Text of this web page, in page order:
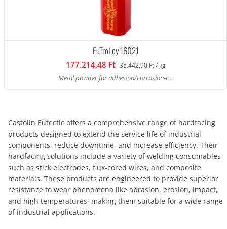
EuTroLoy 16021
177.214,48 Ft 35.442,90 Ft / kg
Metal powder for adhesion/corrosion-r...
Castolin Eutectic offers a comprehensive range of hardfacing
products designed to extend the service life of industrial
components, reduce downtime, and increase efficiency. Their
hardfacing solutions include a variety of welding consumables
such as stick electrodes, flux-cored wires, and composite
materials. These products are engineered to provide superior
resistance to wear phenomena like abrasion, erosion, impact,
and high temperatures, making them suitable for a wide range
of industrial applications.